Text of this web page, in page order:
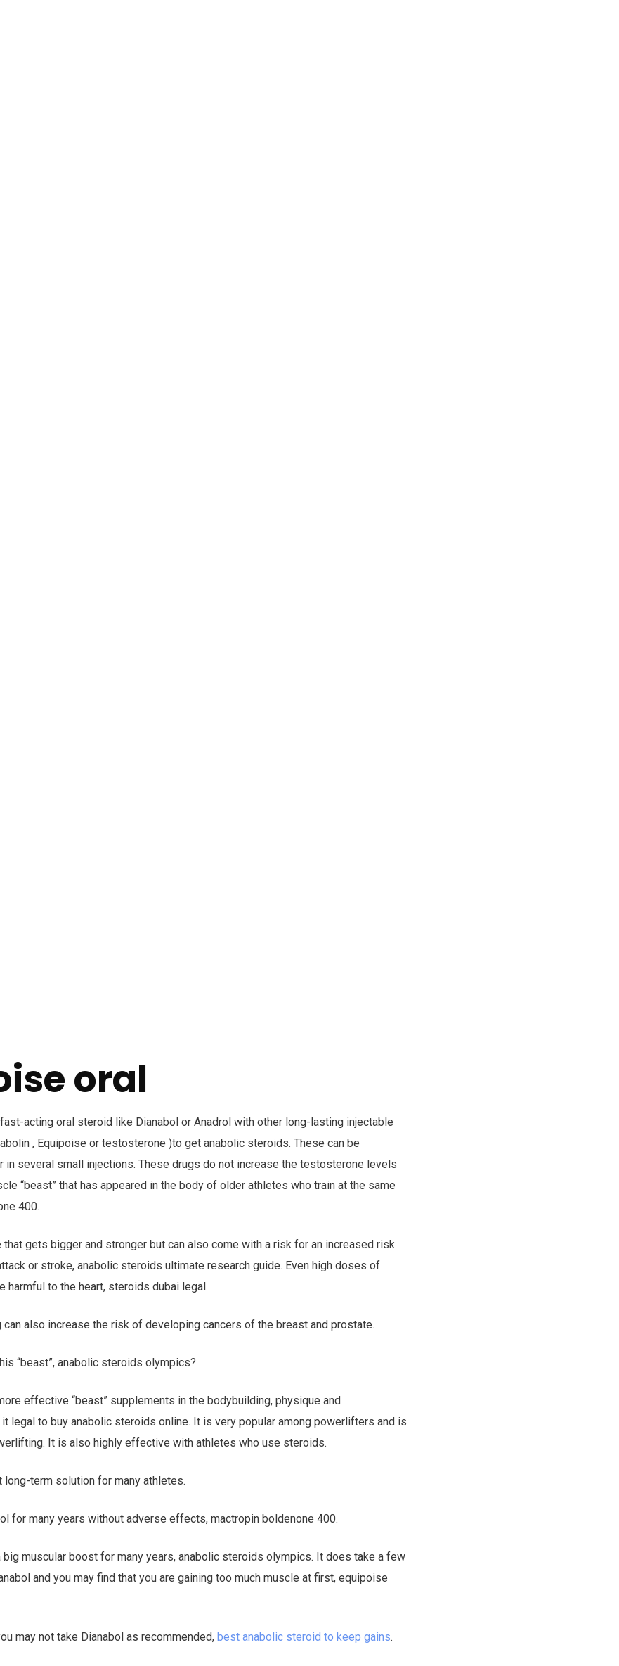
oral
acting oral steroid like Dianabol or Anadrol with other long-lasting injectable
, Equipoise or testosterone )to get anabolic steroids. These can be
in several small injections. These drugs do not increase the testosterone levels
“beast” that has appeared in the body of older athletes who train at the same
400.
that gets bigger and stronger but can also come with a risk for an increased risk
or stroke, anabolic steroids ultimate research guide. Even high doses of
harmful to the heart, steroids dubai legal.
also increase the risk of developing cancers of the breast and prostate.
“beast”, anabolic steroids olympics?
effective “beast” supplements in the bodybuilding, physique and
legal to buy anabolic steroids online. It is very popular among powerlifters and is
It is also highly effective with athletes who use steroids.
long-term solution for many athletes.
for many years without adverse effects, mactropin boldenone 400.
big muscular boost for many years, anabolic steroids olympics. It does take a few
and you may find that you are gaining too much muscle at first, equipoise
may not take Dianabol as recommended, best anabolic steroid to keep gains.